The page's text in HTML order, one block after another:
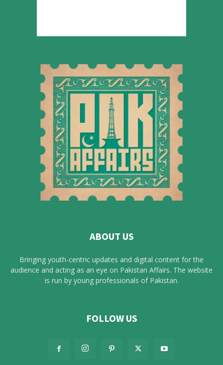
ABOUT US
Bringing youth-centric updates and digital content for the
audience and acting as an eye on Pakistan Affairs. The website
is run by young professionals of Pakistan.
FOLLOW US